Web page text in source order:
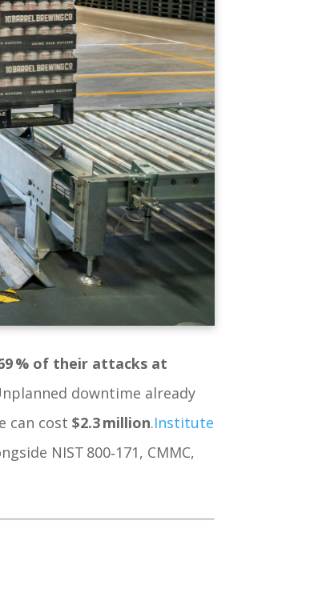
% of their attacks at
downtime already
can cost$2.3 million.Institute
NIST 800‑171, CMMC,